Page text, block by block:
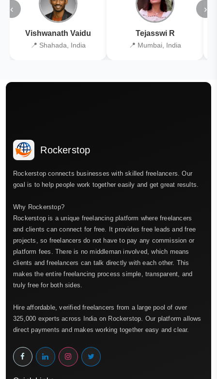
‹
Vishwanath Vaidu
📍 Shahada, India
Tejasswi R
📍 Mumbai, India
›
Rockerstop
Rockerstop connects businesses with skilled freelancers. Our
goal is to help people work together easily and get great results.
Why Rockerstop?
Rockerstop is a unique freelancing platform where freelancers
and clients can connect for free. It provides free leads and free
projects, so freelancers do not have to pay any commission or
platform fees. There is no middleman involved, which means
clients and freelancers can talk directly with each other. This
makes the entire freelancing process simple, transparent, and
truly free for both sides.
Hire affordable, verified freelancers from a large pool of over
325,000 experts across India on Rockerstop. Our platform allows
direct payments and makes working together easy and clear.